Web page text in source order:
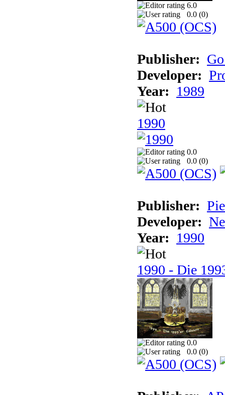
6.0
0.0 (0)
Publisher:
Developer:
Year: 1989
1990
0.0
0.0 (0)
Publisher:
Developer:
Year: 1990
1990 - Die
0.0
0.0 (0)